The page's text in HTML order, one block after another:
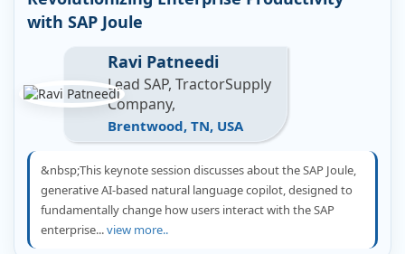
with SAP Joule
Ravi Patneedi
Lead SAP, TractorSupply
Company,
Brentwood, TN, USA
&nbsp;This keynote session discusses about the SAP Joule,
generative AI-based natural language copilot, designed to
fundamentally change how users interact with the SAP
enterprise...view more..